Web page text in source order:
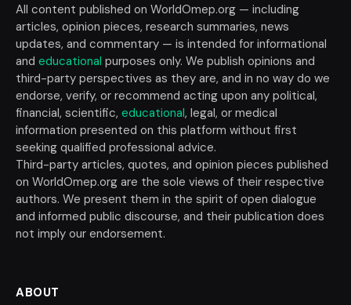
All content published on WorldOmep.org — including
articles, opinion pieces, research summaries, news
updates, and commentary — is intended for informational
and educational purposes only. We publish opinions and
third-party perspectives as they are, and in no way do we
endorse, verify, or recommend acting upon any political,
financial, scientific, educational, legal, or medical
information presented on this platform without first
seeking qualified professional advice.
Third-party articles, quotes, and opinion pieces published
on WorldOmep.org are the sole views of their respective
authors. We present them in the spirit of open dialogue
and informed public discourse, and their publication does
not imply our endorsement.
ABOUT